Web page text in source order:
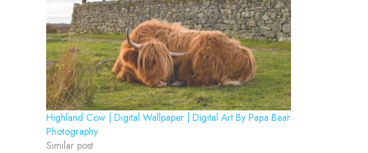
Highland Cow | Digital Wallpaper | Digital Art By Papa Bear
Photography
Similar post